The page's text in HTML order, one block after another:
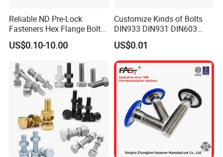
Reliable ND Pre-Lock
Fasteners Hex Flange Bolt
for Tough Applications
US$0.10-10.00
Customize Kinds of Bolts
DIN933 DIN931 DIN603
DIN6921 DIN444 DIN976
Hex Bolts Carriage Bolts
Flange Bolts Eye Bolts Stud
Bolts for Industrial Use
US$0.01